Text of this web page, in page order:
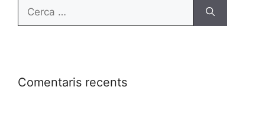
Comentaris recents